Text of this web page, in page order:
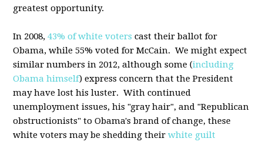
greatest opportunity.
In 2008,43% of white voters cast their ballot for
Obama, while 55% voted for McCain. We might expect
similar numbers in 2012, although some (including
Obama himself) express concern that the President
may have lost his luster. With continued
unemployment issues, his "gray hair", and "Republican
obstructionists" to Obama's brand of change, these
white voters may be shedding theirwhite guilt